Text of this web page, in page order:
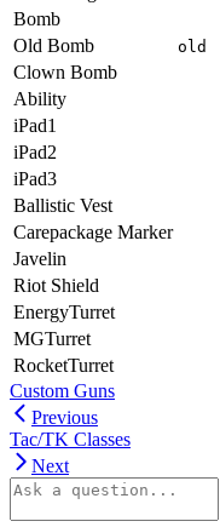
Bomb
Old Bomb
old
Clown Bomb
Ability
iPad1
iPad2
iPad3
Ballistic Vest
Carepackage Marker
Javelin
Riot Shield
EnergyTurret
MGTurret
RocketTurret
Custom Guns
Previous
Tac/TK Classes
Next